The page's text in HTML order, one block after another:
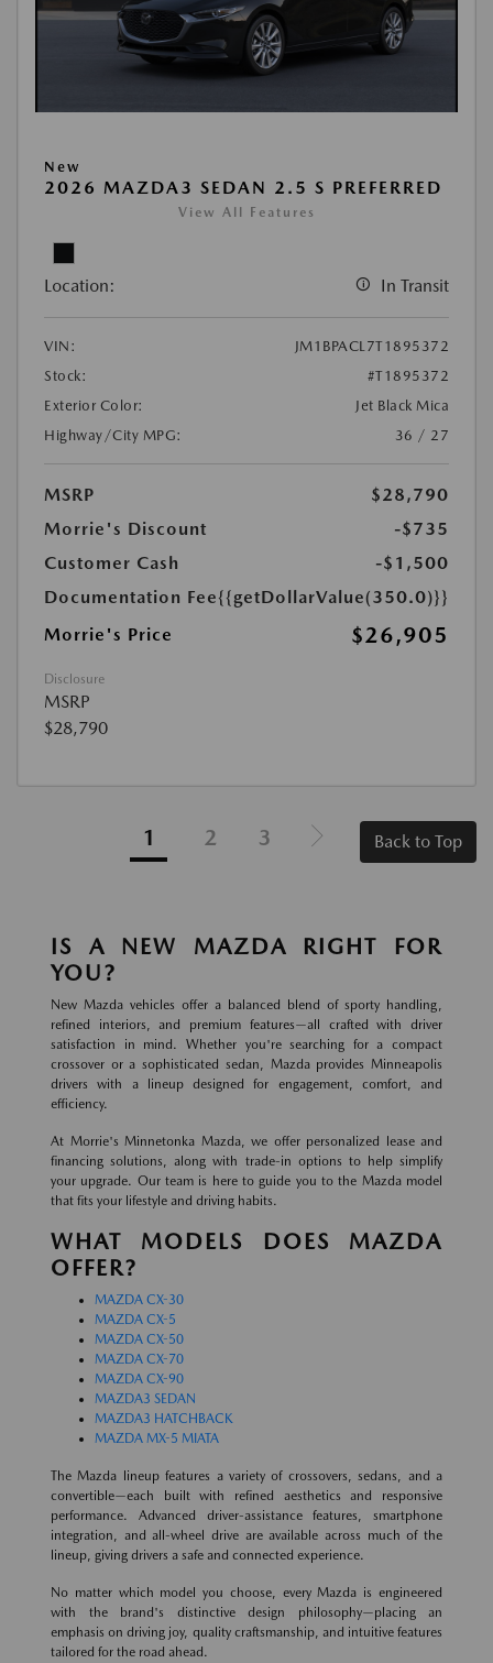
New
2026 MAZDA3 SEDAN 2.5 S PREFERRED
View All Features
Location: In Transit
VIN:
JM1BPACL7T1895372
Stock:
#T1895372
Exterior Color:
Jet Black Mica
Highway/City MPG:
36 / 27
MSRP
$28,790
Morrie's Discount
-$735
Customer Cash
-$1,500
Documentation Fee{{getDollarValue(350.0)}}
Morrie's Price
$26,905
Disclosure
MSRP
$28,790
1 2 3 Back to Top
IS A NEW MAZDA RIGHT FOR
YOU?
New Mazda vehicles offer a balanced blend of sporty handling,
refined interiors, and premium features—all crafted with driver
satisfaction in mind. Whether you're searching for a compact
crossover or a sophisticated sedan, Mazda provides Minneapolis
drivers with a lineup designed for engagement, comfort, and
efficiency.
At Morrie's Minnetonka Mazda, we offer personalized lease and
financing solutions, along with trade-in options to help simplify
your upgrade. Our team is here to guide you to the Mazda model
that fits your lifestyle and driving habits.
WHAT MODELS DOES MAZDA
OFFER?
MAZDA CX-30
MAZDA CX-5
MAZDA CX-50
MAZDA CX-70
MAZDA CX-90
MAZDA3 SEDAN
MAZDA3 HATCHBACK
MAZDA MX-5 MIATA
The Mazda lineup features a variety of crossovers, sedans, and a
convertible—each built with refined aesthetics and responsive
performance. Advanced driver-assistance features, smartphone
integration, and all-wheel drive are available across much of the
lineup, giving drivers a safe and connected experience.
No matter which model you choose, every Mazda is engineered
with the brand's distinctive design philosophy—placing an
emphasis on driving joy, quality craftsmanship, and intuitive features
tailored for the road ahead.